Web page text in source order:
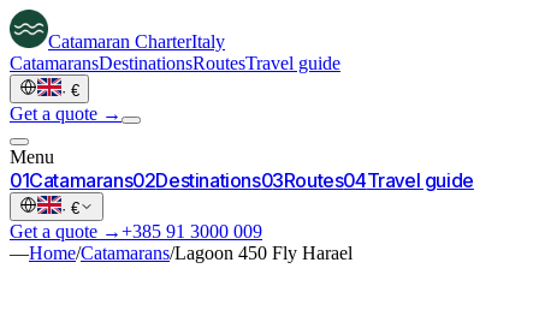
Catamaran CharterItaly
CatamaransDestinationsRoutesTravel guide
· €
Get a quote →
Menu
01Catamarans02Destinations03Routes04Travel guide
· €
Get a quote →+385 91 3000 009
—Home/Catamarans/Lagoon 450 Fly Harael